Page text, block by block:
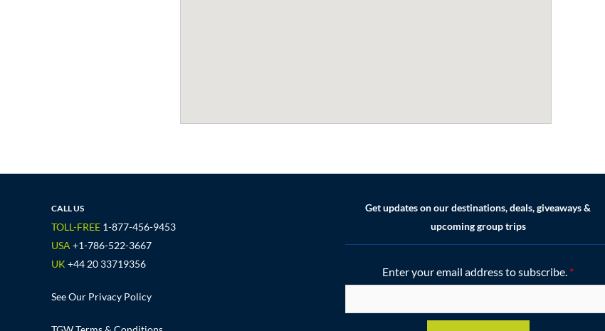
CALL US
TOLL-FREE 1-877-456-9453
USA +1-786-522-3667
UK +44 20 33719356
See Our Privacy Policy
Get updates on our destinations, deals, giveaways &
upcoming group trips
Enter your email address to subscribe. *